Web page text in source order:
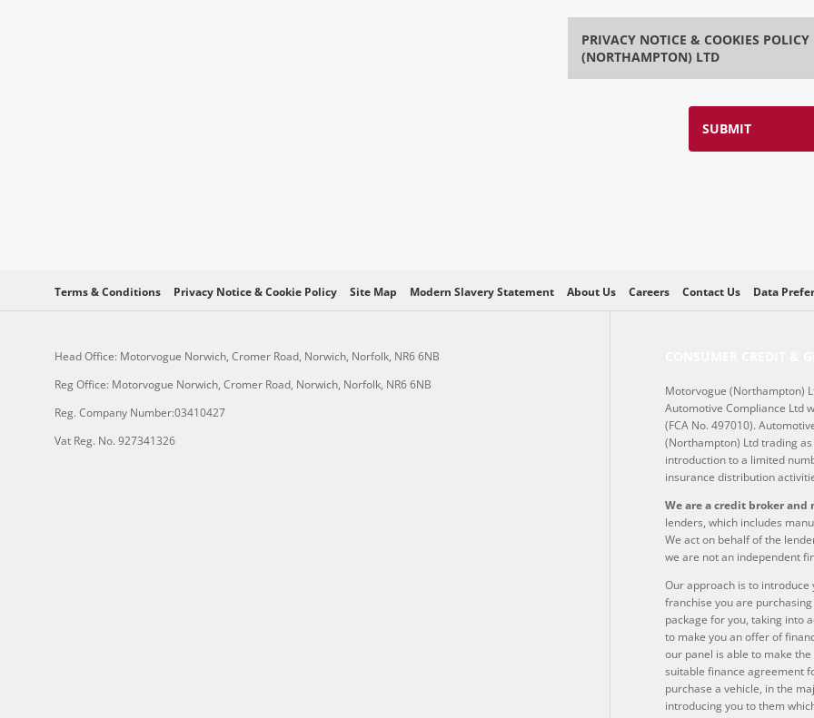
PRIVACY NOTICE & COOKIES
(NORTHAMPTON) LTD
SUBMIT
Terms & Conditions Privacy Notice & Cookie Policy Site Map Modern Slavery Statement About Us Careers Contact Us Data
Head Office: Motorvogue Norwich, Cromer Road, Norwich, Norfolk, NR6 6NB
Reg Office: Motorvogue Norwich, Cromer Road, Norwich, Norfolk, NR6 6NB
Reg. Company Number:03410427
Vat Reg. No. 927341326
Motorvogue (Northampton)
Automotive Compliance Ltd
(FCA No. 497010).
(Northampton) Ltd trading
introduction to a limited
insurance distribution
We are a credit broker and
lenders, which includes
We act on behalf of the
we are not an independent
Our approach is to
franchise you are
package for you, taking into
to make you an offer of
our panel is able to make
suitable finance agreement
purchase a vehicle, in the
introducing you to them